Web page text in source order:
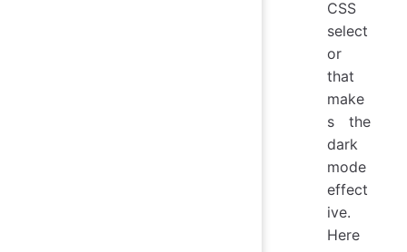
CSS
select
or
that
make
s the
dark
mode
effect
ive.
Here